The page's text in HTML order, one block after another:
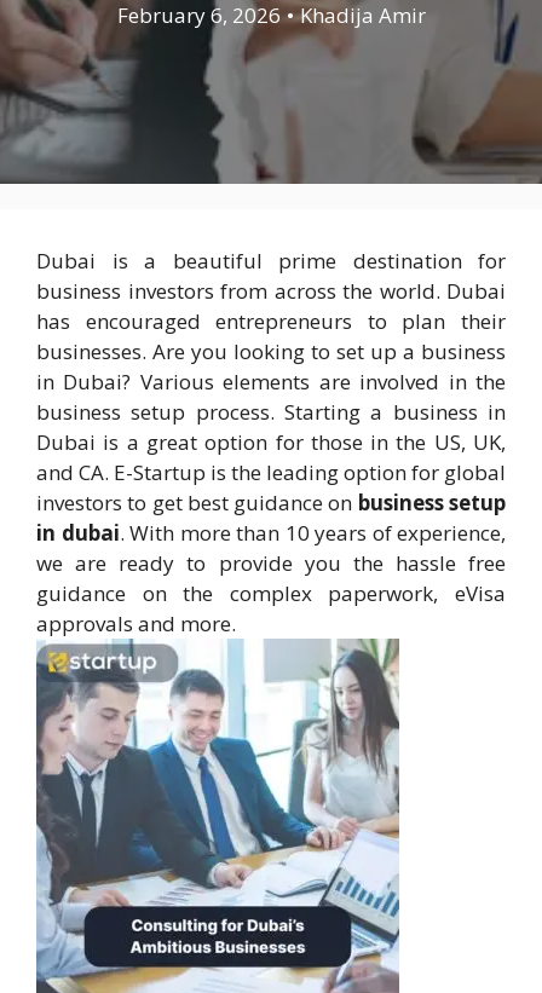
February 6, 2026 • Khadija Amir
Dubai is a beautiful prime destination for
business investors from across the world. Dubai
has encouraged entrepreneurs to plan their
businesses. Are you looking to set up a business
in Dubai? Various elements are involved in the
business setup process. Starting a business in
Dubai is a great option for those in the US, UK,
and CA. E-Startup is the leading option for global
investors to get best guidance on business setup
in dubai. With more than 10 years of experience,
we are ready to provide you the hassle free
guidance on the complex paperwork, eVisa
approvals and more.